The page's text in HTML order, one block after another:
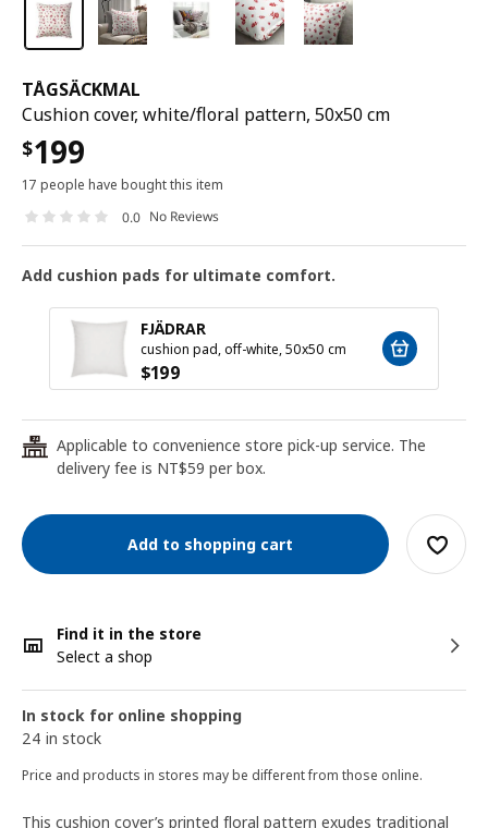
TÅGSÄCKMAL
Cushion cover, white/floral pattern, 50x50 cm
$199
17 people have bought this item
0.0 No Reviews
Add cushion pads for ultimate comfort.
FJÄDRAR
cushion pad, off-white, 50x50 cm
$199
24
Applicable to convenience store pick-up service. The
delivery fee is NT$59 per box.
Add to shopping cart
Find it in the store
Select a shop
In stock for online shopping
24 in stock
Price and products in stores may be different from those online.
This cushion cover’s printed floral pattern exudes traditional